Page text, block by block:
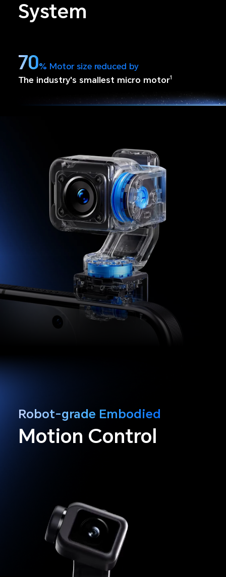
System
70% Motor size reduced by
The industry's smallest micro motor1
Robot-grade Embodied
Motion Control